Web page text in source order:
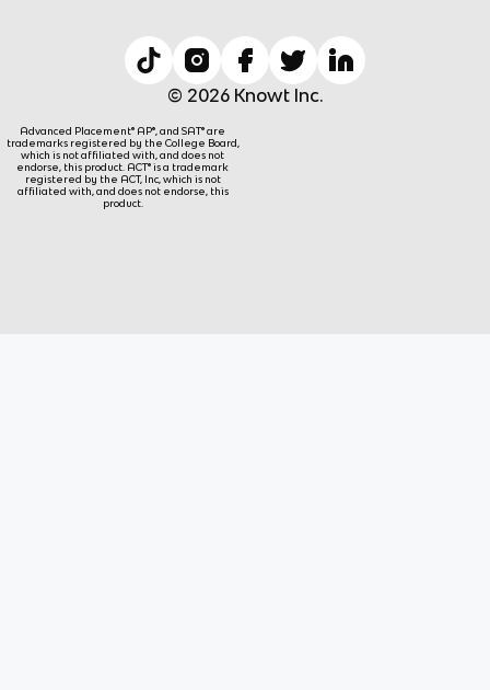
© 2026 Knowt Inc.
Advanced Placement® AP®, and SAT® are
trademarks registered by the College Board,
which is not affiliated with, and does not
endorse, this product. ACT® is a trademark
registered by the ACT, Inc, which is not
affiliated with, and does not endorse, this
product.